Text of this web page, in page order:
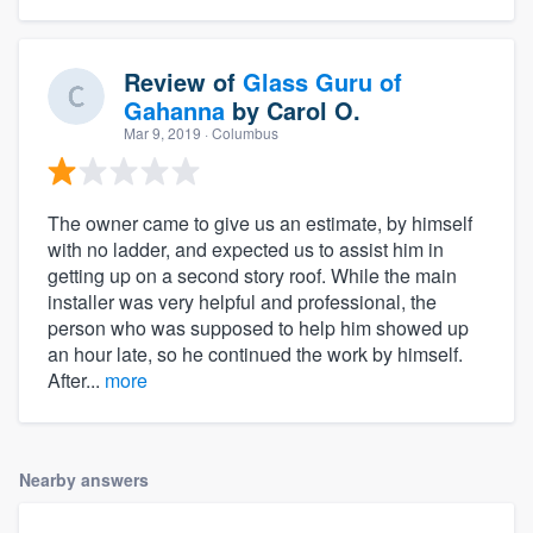
Review of Glass Guru of
Gahanna by Carol O.
Mar 9, 2019 · Columbus
The owner came to give us an estimate, by himself
with no ladder, and expected us to assist him in
getting up on a second story roof. While the main
installer was very helpful and professional, the
person who was supposed to help him showed up
an hour late, so he continued the work by himself.
After... more
Nearby answers